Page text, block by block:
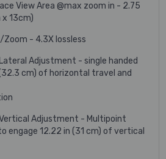
View Area @max zoom in - 2.75
x 13cm)
- 4.3X lossless
Adjustment - single handed
cm) of horizontal travel and
Adjustment - Multipoint
engage 12.22 in (31 cm) of vertical